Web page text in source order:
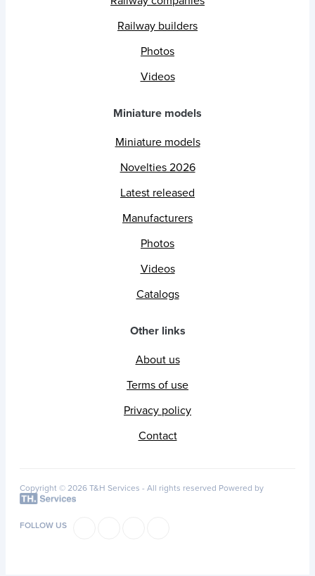
Railway builders
Photos
Videos
Miniature models
Miniature models
Novelties 2026
Latest released
Manufacturers
Photos
Videos
Catalogs
Other links
About us
Terms of use
Privacy policy
Contact
Copyright © 2026 T&H Services - All rights reserved Powered by
FOLLOW US